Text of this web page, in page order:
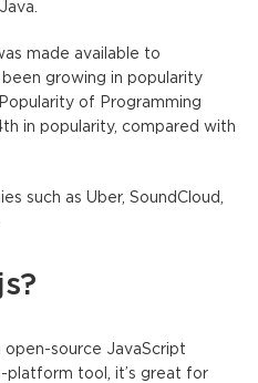
made available to
been growing in popularity
of Programming
in popularity, compared with
such as Uber, SoundCloud,
open-source JavaScript
platform tool, it’s great for